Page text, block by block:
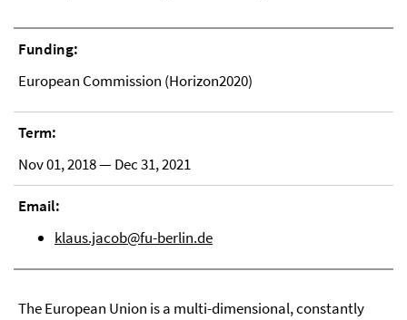
Funding:
European Commission (Horizon2020)
Term:
Nov 01, 2018 — Dec 31, 2021
Email:
klaus.jacob@fu-berlin.de
The European Union is a multi-dimensional, constantly